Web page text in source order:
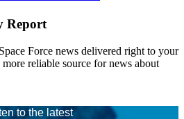
Report
Force news delivered right to your
reliable source for news about
to the latest